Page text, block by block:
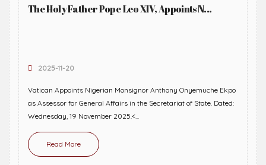
The Holy Father Pope Leo XIV, Appoints N...
2025-11-20
Vatican Appoints Nigerian Monsignor Anthony Onyemuche Ekpo
as Assessor for General Affairs in the Secretariat of State. Dated:
Wednesday, 19 November 2025.<...
Read More